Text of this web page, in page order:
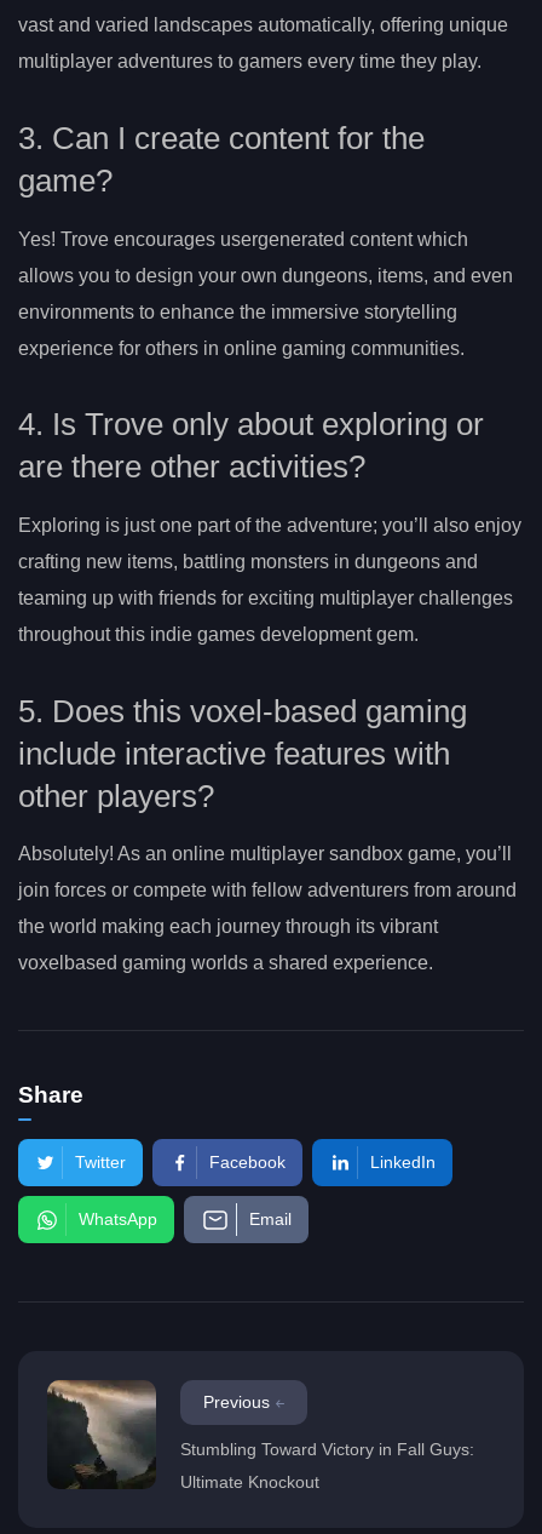
vast and varied landscapes automatically, offering unique
multiplayer adventures to gamers every time they play.
3. Can I create content for the
game?
Yes! Trove encourages usergenerated content which
allows you to design your own dungeons, items, and even
environments to enhance the immersive storytelling
experience for others in online gaming communities.
4. Is Trove only about exploring or
are there other activities?
Exploring is just one part of the adventure; you’ll also enjoy
crafting new items, battling monsters in dungeons and
teaming up with friends for exciting multiplayer challenges
throughout this indie games development gem.
5. Does this voxel-based gaming
include interactive features with
other players?
Absolutely! As an online multiplayer sandbox game, you’ll
join forces or compete with fellow adventurers from around
the world making each journey through its vibrant
voxelbased gaming worlds a shared experience.
Share
Twitter Facebook LinkedIn
WhatsApp Email
Previous
Stumbling Toward Victory in Fall Guys:
Ultimate Knockout